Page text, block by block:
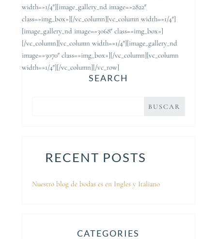
width=»1/4″][image_gallery_nd image=»2822″
class=»img_box»][/vc_column][vc_column width=»1/4″]
[image_gallery_nd image=»3068″ class=»img_box»]
[/vc_column][vc_column width=»1/4″][image_gallery_nd
image=»3070″ class=»img_box»][/vc_column][vc_column
width=»1/4″][/vc_column][/vc_row]
SEARCH
RECENT POSTS
Nuestro blog de bodas es en Ingles y Italiano
CATEGORIES